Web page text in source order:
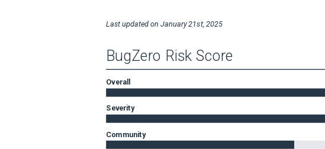
Last updated on January 21st, 2025
BugZero Risk Score
Overall
Severity
Community